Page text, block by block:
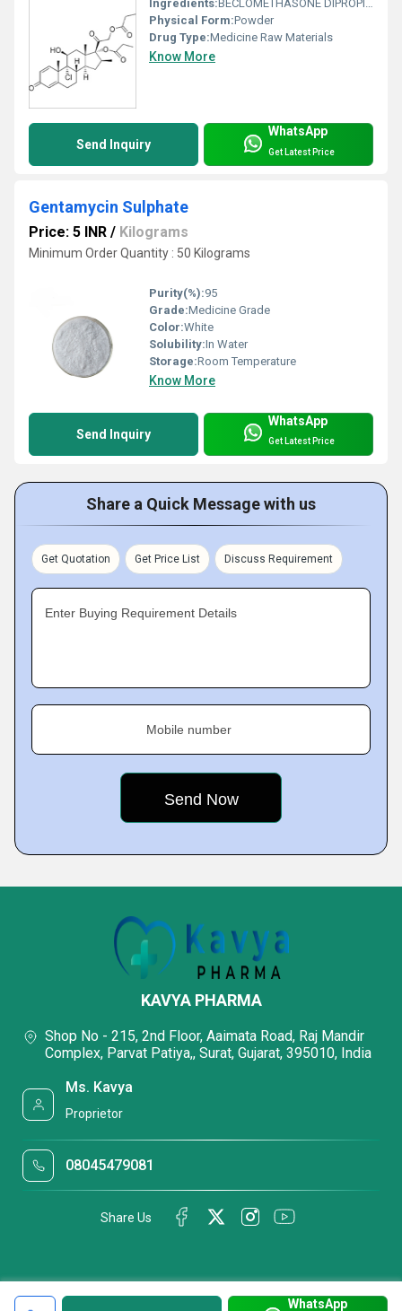
Ingredients:BECLOMETHASONE DIPROPIONATE ip/bp/usp
Physical Form:Powder
Drug Type:Medicine Raw Materials
Know More
Send Inquiry
WhatsApp
Get Latest Price
Gentamycin Sulphate
Price: 5 INR / Kilograms
Minimum Order Quantity : 50 Kilograms
Purity(%):95
Grade:Medicine Grade
Color:White
Solubility:In Water
Storage:Room Temperature
Know More
Send Inquiry
WhatsApp
Get Latest Price
Share a Quick Message with us
Get Quotation Get Price List Discuss Requirement
Enter Buying Requirement Details
Mobile number
WhatsApp
KAVYA PHARMA
Shop No - 215, 2nd Floor, Aaimata Road, Raj Mandir
Complex, Parvat Patiya,, Surat, Gujarat, 395010, India
Ms. Kavya
Proprietor
08045479081
Share Us